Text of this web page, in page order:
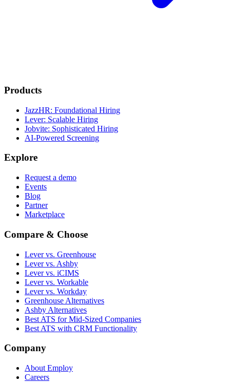
Products
JazzHR: Foundational Hiring
Lever: Scalable Hiring
Jobvite: Sophisticated Hiring
AI-Powered Screening
Explore
Request a demo
Events
Blog
Partner
Marketplace
Compare & Choose
Lever vs. Greenhouse
Lever vs. Ashby
Lever vs. iCIMS
Lever vs. Workable
Lever vs. Workday
Greenhouse Alternatives
Ashby Alternatives
Best ATS for Mid-Sized Companies
Best ATS with CRM Functionality
Company
About Employ
Careers